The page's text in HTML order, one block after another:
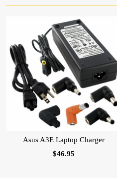
Asus A3E Laptop Charger
$46.95